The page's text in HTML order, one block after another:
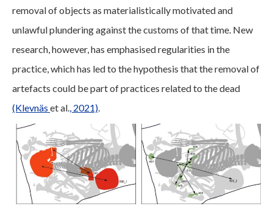
removal of objects as materialistically motivated and
unlawful plundering against the customs of that time. New
research, however, has emphasised regularities in the
practice, which has led to the hypothesis that the removal of
artefacts could be part of practices related to the dead
(Klevnäs et al., 2021).